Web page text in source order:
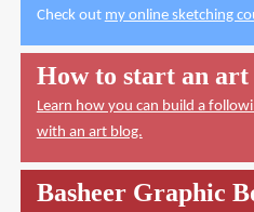
Check out my online sketching
How to start an art
Learn how you can build a
with an art blog.
Basheer Graphic